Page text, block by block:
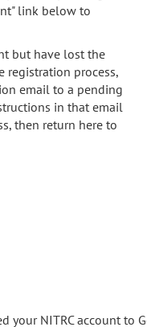
link below to
but have lost the
registration process,
email to a pending
in that email
then return here to
your NITRC account to